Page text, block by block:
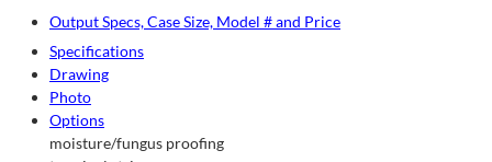
Output Specs, Case Size, Model # and Price
Specifications
Drawing
Photo
Options
moisture/fungus proofing